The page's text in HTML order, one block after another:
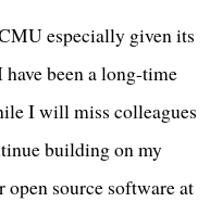
especially given its
been a long-time
I will miss colleagues
building on my
source software at